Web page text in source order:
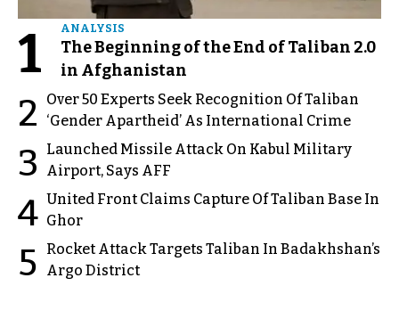
1 ANALYSIS
The Beginning of the End of Taliban 2.0
in Afghanistan
2
Over 50 Experts Seek Recognition Of Taliban
‘Gender Apartheid’ As International Crime
3
Launched Missile Attack On Kabul Military
Airport, Says AFF
4 United Front Claims Capture Of Taliban Base In
Ghor
5
Rocket Attack Targets Taliban In Badakhshan’s
Argo District